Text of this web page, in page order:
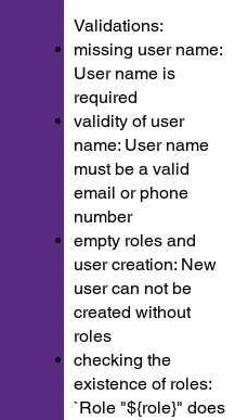
Validations:
missing user name:
User name is
required
validity of user
name: User name
must be a valid
email or phone
number
empty roles and
user creation: New
user can not be
created without
roles
checking the
existence of roles:
`Role "${role}" does